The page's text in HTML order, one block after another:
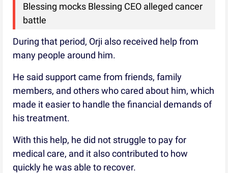
Blessing mocks Blessing CEO alleged cancer
battle
During that period, Orji also received help from
many people around him.
He said support came from friends, family
members, and others who cared about him, which
made it easier to handle the financial demands of
his treatment.
With this help, he did not struggle to pay for
medical care, and it also contributed to how
quickly he was able to recover.